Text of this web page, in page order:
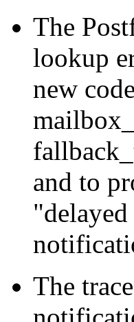
The
lookup
new
and to
The